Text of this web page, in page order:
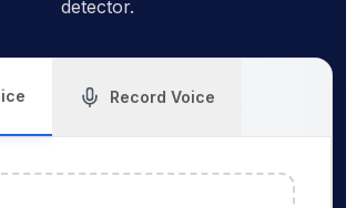
detector.
Record Voice